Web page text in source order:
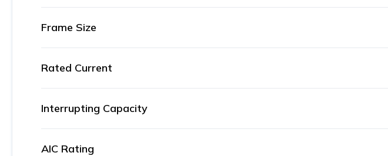
Frame Size
Rated Current
Interrupting Capacity
AIC Rating